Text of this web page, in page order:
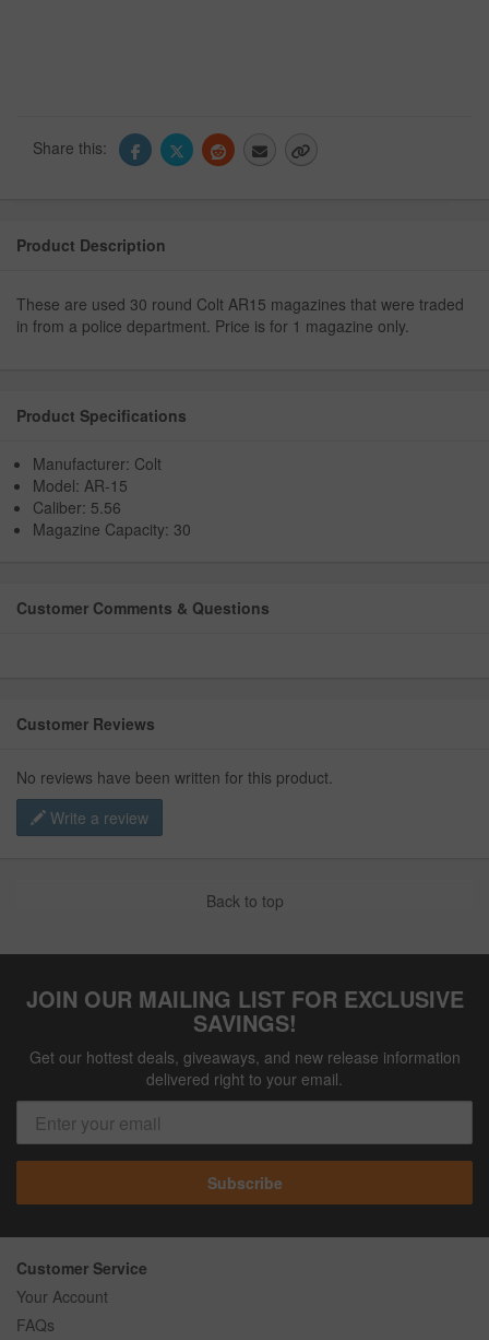
Share this:
Product Description
These are used 30 round Colt AR15 magazines that were traded
in from a police department. Price is for 1 magazine only.
Product Specifications
Manufacturer: Colt
Model: AR-15
Caliber: 5.56
Magazine Capacity: 30
Customer Comments & Questions
Customer Reviews
No reviews have been written for this product.
Write a review
Back to top
JOIN OUR MAILING LIST FOR EXCLUSIVE
SAVINGS!
Get our hottest deals, giveaways, and new release information
delivered right to your email.
Subscribe
Customer Service
Your Account
FAQs